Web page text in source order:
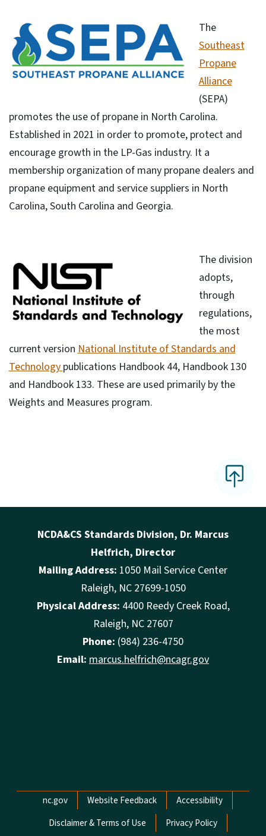
The
Southeast
Propane
Alliance
(SEPA)
promotes the use of propane in North Carolina.
Established in 2021 in order to promote, protect and
encourage growth in the LP-Gas industry. It a
membership organization of many propane dealers and
propane equipment and service suppliers in North
Carolina, South Carolina and Georgia.
The division
adopts,
through
regulations,
the most
current version National Institute of Standards and
Technology publications Handbook 44, Handbook 130
and Handbook 133. These are used primarily by the
Weights and Measures program.
NCDA&CS Standards Division, Dr. Marcus
Helfrich, Director
Mailing Address: 1050 Mail Service Center
Raleigh, NC 27699-1050
Physical Address: 4400 Reedy Creek Road,
Raleigh, NC 27607
Phone: (984) 236-4750
Email: marcus.helfrich@ncagr.gov
Network Menu
nc.gov Website Feedback
Accessibility
Disclaimer & Terms of Use
Privacy Policy